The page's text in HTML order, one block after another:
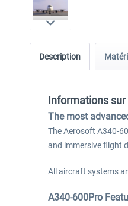
Description
Informations
The most
The Aerosoft A340-
and immersive flight
All aircraft systems
A340-600Pro